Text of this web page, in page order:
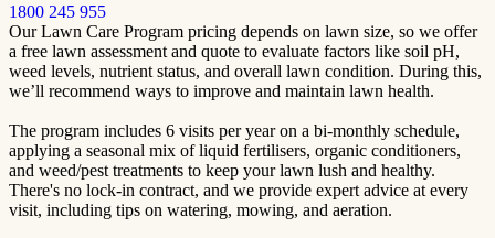
1800 245 955
Our Lawn Care Program pricing depends on lawn size, so we offer
a free lawn assessment and quote to evaluate factors like soil pH,
weed levels, nutrient status, and overall lawn condition. During this,
we’ll recommend ways to improve and maintain lawn health.
The program includes 6 visits per year on a bi-monthly schedule,
applying a seasonal mix of liquid fertilisers, organic conditioners,
and weed/pest treatments to keep your lawn lush and healthy.
There's no lock-in contract, and we provide expert advice at every
visit, including tips on watering, mowing, and aeration.